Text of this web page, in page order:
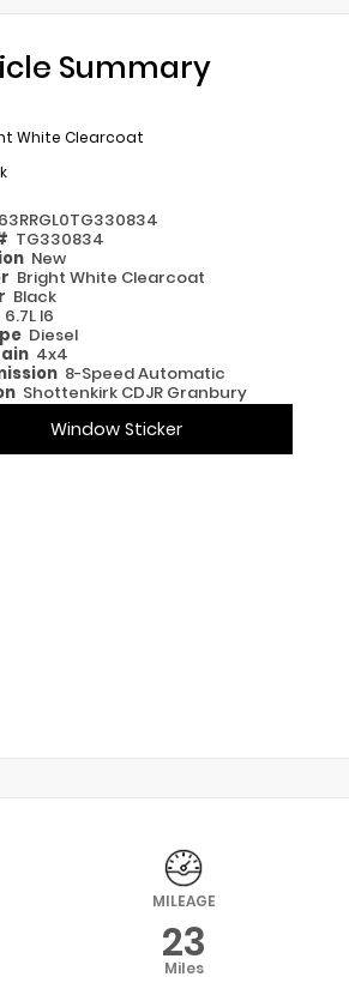
Summary
White Clearcoat
TG330834
New
Bright White Clearcoat
Black
6.7L I6
Diesel
4x4
8-Speed Automatic
Shottenkirk CDJR Granbury
Window Sticker
MILEAGE
23
Miles